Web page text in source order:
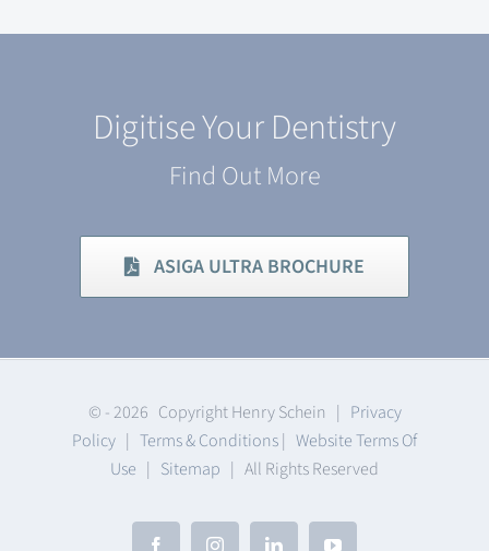
Digitise Your Dentistry
Find Out More
ASIGA ULTRA BROCHURE
© - 2026 Copyright Henry Schein | Privacy
Policy | Terms & Conditions| Website Terms Of
Use | Sitemap | All Rights Reserved